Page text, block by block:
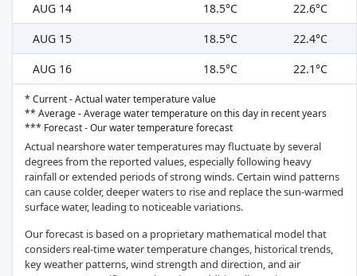
AUG 14
18.5°C
22.6°C
AUG 15
18.5°C
22.4°C
AUG 16
18.5°C 22.1°C
* Current - Actual water temperature value
** Average - Average water temperature on this day in recent years
*** Forecast - Our water temperature forecast
Actual nearshore water temperatures may fluctuate by several
degrees from the reported values, especially following heavy
rainfall or extended periods of strong winds. Certain wind patterns
can cause colder, deeper waters to rise and replace the sun-warmed
surface water, leading to noticeable variations.
Our forecast is based on a proprietary mathematical model that
considers real-time water temperature changes, historical trends,
key weather patterns, wind strength and direction, and air